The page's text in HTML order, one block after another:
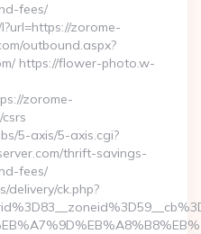
fees/
zorome-
outbound.aspx?
https://flower-photo.w-
zorome-
5-axis/5-axis.cgi?
thrift-savings-
fees/
delivery/ck.php?